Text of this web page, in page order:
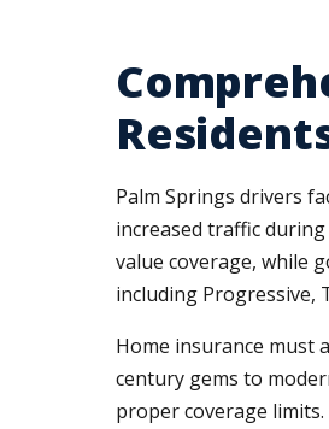
Palm Springs drivers
increased traffic
value coverage, while
including Progressive,
Home insurance must
century gems to
proper coverage